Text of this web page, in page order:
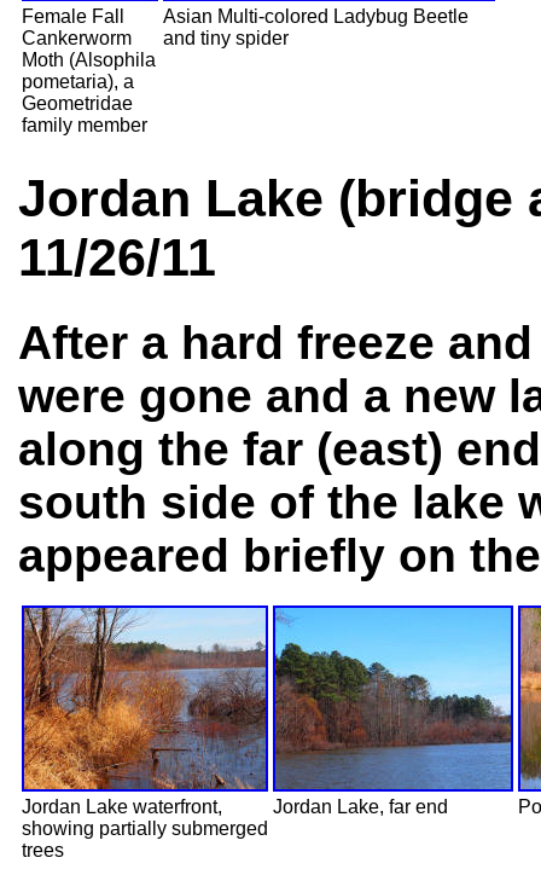
Female Fall
Cankerworm
Moth (Alsophila
pometaria), a
Geometridae
family member
Asian Multi-colored Ladybug Beetle
and tiny spider
Jordan Lake (bridge
11/26/11
After a hard freeze
were gone and a new
along the far (east)
south side of the lake
appeared briefly on
Jordan Lake waterfront,
showing partially submerged
trees
Jordan Lake, far end